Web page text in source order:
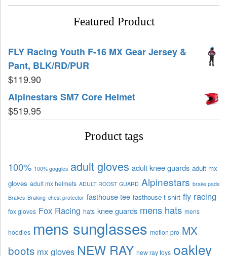
Featured Product
FLY Racing Youth F-16 MX Gear Jersey &
Pant, BLK/RD/PUR
$119.90
Alpinestars SM7 Core Helmet
$519.95
Product tags
100% 100% goggles adult gloves adult knee guards adult mx
gloves adult mx helmets ADULT ROOST GUARD Alpinestars brake pads
Brakes Braking chest protector fasthouse tee fasthouse t shirt fly racing
fox gloves Fox Racing hats knee guards mens hats mens
hoodies mens sunglasses motion pro MX
boots mx gloves NEW RAY new ray toys oakley